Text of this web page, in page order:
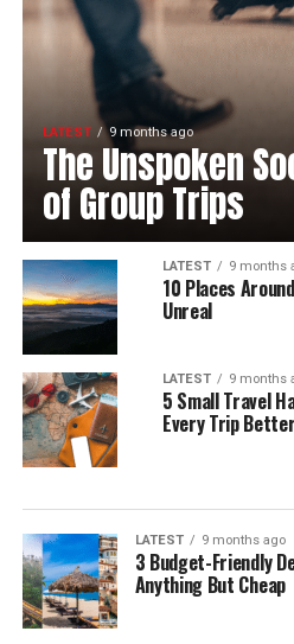
LATEST 9 months ago
The Unspoken
of Group Trips
LATEST 9 months
10 Places
Unreal
LATEST 9 months
5 Small Travel
Every Trip Better
LATEST 9 months ago
3 Budget-Friendly
Anything But Cheap